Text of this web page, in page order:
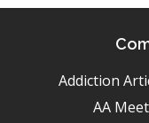
Addiction
AA